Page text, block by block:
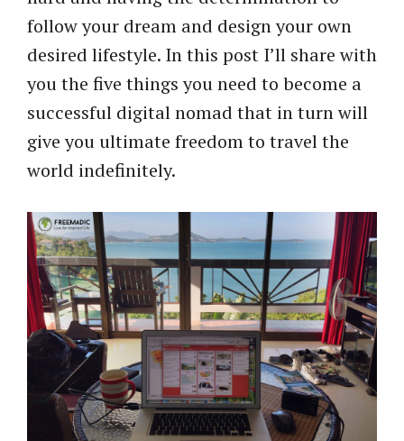
follow your dream and design your own
desired lifestyle. In this post I’ll share with
you the five things you need to become a
successful digital nomad that in turn will
give you ultimate freedom to travel the
world indefinitely.